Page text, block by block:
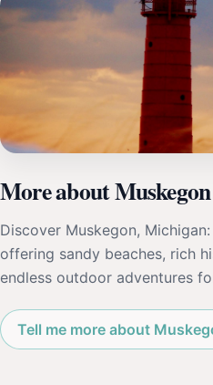
More about Muskegon
Discover Muskegon,
offering sandy beaches, rich
endless outdoor adventures
Tell me more about